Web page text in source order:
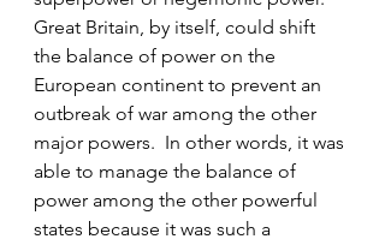
Great Britain, by itself, could shift
the balance of power on the
European continent to prevent an
outbreak of war among the other
major powers.  In other words, it was
able to manage the balance of
power among the other powerful
states because it was such a